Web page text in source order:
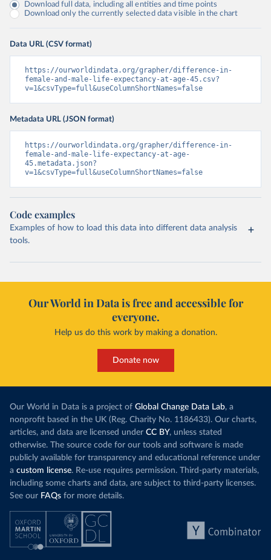
Download full data, including all entities and time points
Download only the currently selected data visible in the chart
Data URL (CSV format)
https://ourworldindata.org/grapher/difference-in-
female-and-male-life-expectancy-at-age-45.csv?
v=1&csvType=full&useColumnShortNames=false
Metadata URL (JSON format)
https://ourworldindata.org/grapher/difference-in-
female-and-male-life-expectancy-at-age-
45.metadata.json?
v=1&csvType=full&useColumnShortNames=false
Code examples
Examples of how to load this data into different data analysis
tools.
Our World in Data is free and accessible for
everyone.
Help us do this work by making a donation.
Donate now
Our World in Data is a project of Global Change Data Lab, a
nonprofit based in the UK (Reg. Charity No. 1186433). Our charts,
articles, and data are licensed under CC BY, unless stated
otherwise. The source code for our tools and software is made
publicly available for transparency and educational reference under
a custom license. Re-use requires permission. Third-party materials,
including some charts and data, are subject to third-party licenses.
See our FAQs for more details.